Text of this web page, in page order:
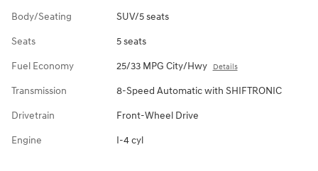
Body/Seating SUV/5 seats
Seats 5 seats
Fuel Economy 25/33 MPG City/Hwy Details
Transmission 8-Speed Automatic with SHIFTRONIC
Drivetrain Front-Wheel Drive
Engine I-4 cyl